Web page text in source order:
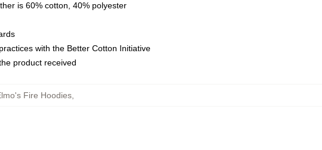
is 60% cotton, 40% polyester
with the Better Cotton Initiative
product received
Fire Hoodies